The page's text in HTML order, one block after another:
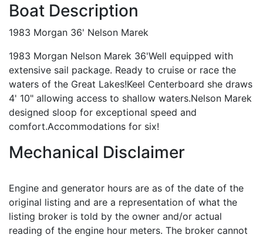
Boat Description
1983 Morgan 36' Nelson Marek
1983 Morgan Nelson Marek 36'Well equipped with
extensive sail package. Ready to cruise or race the
waters of the Great Lakes!Keel Centerboard she draws
4' 10" allowing access to shallow waters.Nelson Marek
designed sloop for exceptional speed and
comfort.Accommodations for six!
Mechanical Disclaimer
Engine and generator hours are as of the date of the
original listing and are a representation of what the
listing broker is told by the owner and/or actual
reading of the engine hour meters. The broker cannot